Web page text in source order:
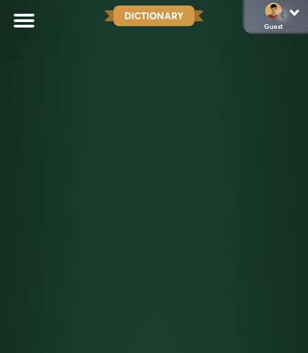
DICTIONARY
Guest